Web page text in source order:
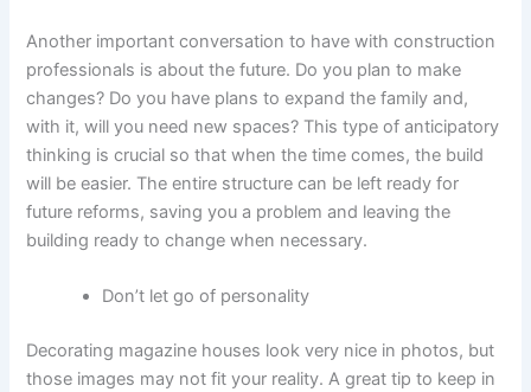
Another important conversation to have with construction
professionals is about the future. Do you plan to make
changes? Do you have plans to expand the family and,
with it, will you need new spaces? This type of anticipatory
thinking is crucial so that when the time comes, the build
will be easier. The entire structure can be left ready for
future reforms, saving you a problem and leaving the
building ready to change when necessary.
Don’t let go of personality
Decorating magazine houses look very nice in photos, but
those images may not fit your reality. A great tip to keep in